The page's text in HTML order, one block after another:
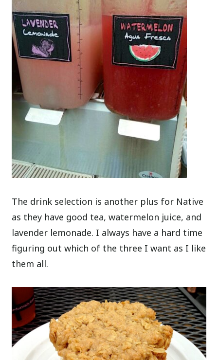
The drink selection is another plus for Native
as they have good tea, watermelon juice, and
lavender lemonade. I always have a hard time
figuring out which of the three I want as I like
them all.